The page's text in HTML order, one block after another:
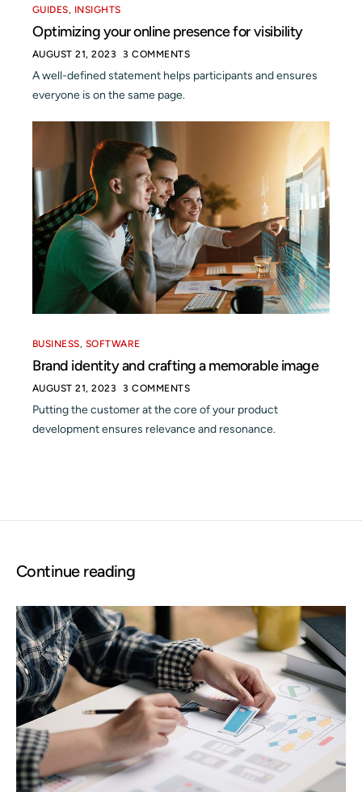
GUIDES, INSIGHTS
Optimizing your online presence for visibility
AUGUST 21, 2023 3 COMMENTS
A well-defined statement helps participants and ensures
everyone is on the same page.
BUSINESS, SOFTWARE
Brand identity and crafting a memorable image
AUGUST 21, 2023 3 COMMENTS
Putting the customer at the core of your product
development ensures relevance and resonance.
Continue reading